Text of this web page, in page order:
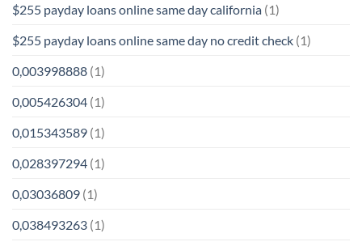
$255 payday loans online same day california (1)
$255 payday loans online same day no credit check (1)
0,003998888 (1)
0,005426304 (1)
0,015343589 (1)
0,028397294 (1)
0,03036809 (1)
0,038493263 (1)